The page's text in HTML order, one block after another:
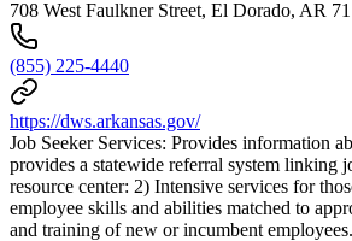
708 West Faulkner Street, El Dorado, AR
(855) 225-4440
https://dws.arkansas.gov/
Job Seeker Services: Provides information
provides a statewide referral system linking
resource center: 2) Intensive services for
employee skills and abilities matched to
and training of new or incumbent employees.